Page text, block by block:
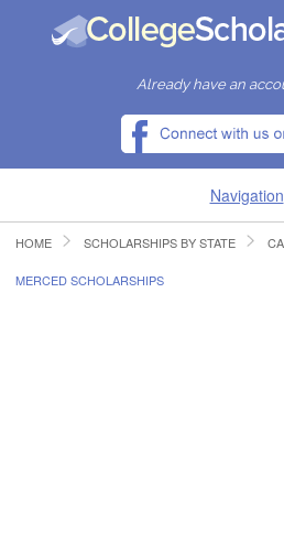
Already have an
Navigation
HOME
HOME SCHOLARSHIPS BY STATE
MERCED SCHOLARSHIPS